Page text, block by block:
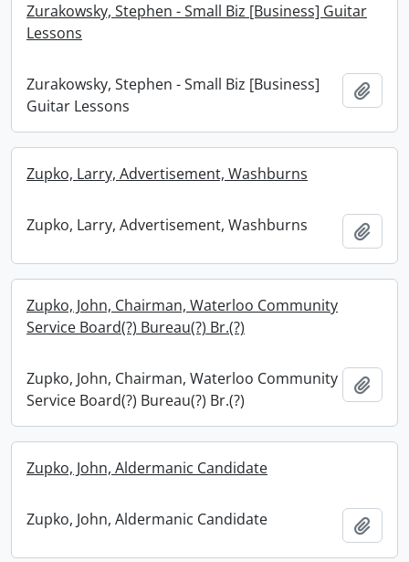
Zurakowsky, Stephen - Small Biz [Business] Guitar
Lessons
Zurakowsky, Stephen - Small Biz [Business]
Guitar Lessons
Zupko, Larry, Advertisement, Washburns
Zupko, Larry, Advertisement, Washburns
Zupko, John, Chairman, Waterloo Community
Service Board(?) Bureau(?) Br.(?)
Zupko, John, Chairman, Waterloo Community
Service Board(?) Bureau(?) Br.(?)
Zupko, John, Aldermanic Candidate
Zupko, John, Aldermanic Candidate